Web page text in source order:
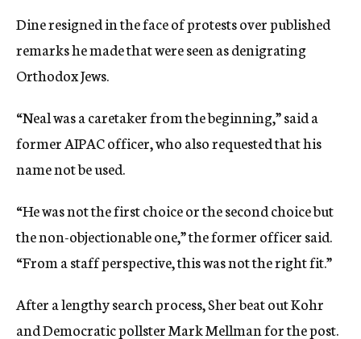
Dine resigned in the face of protests over published
remarks he made that were seen as denigrating
Orthodox Jews.
“Neal was a caretaker from the beginning,” said a
former AIPAC officer, who also requested that his
name not be used.
“He was not the first choice or the second choice but
the non-objectionable one,” the former officer said.
“From a staff perspective, this was not the right fit.”
After a lengthy search process, Sher beat out Kohr
and Democratic pollster Mark Mellman for the post.